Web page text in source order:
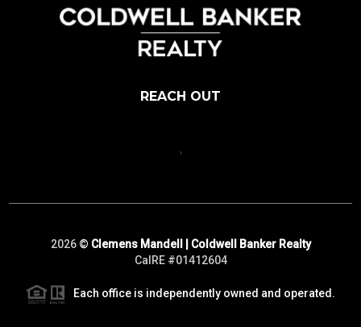
REACH OUT
,
2026© Clemens Mandell | Coldwell Banker Realty
CalRE #01412604
Each office is independently owned and operated.